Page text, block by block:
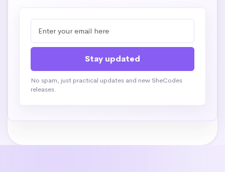
No spam, just practical updates and new SheCodes
releases.